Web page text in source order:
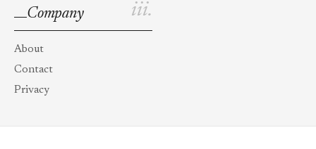
iii.
Company
About
Contact
Privacy